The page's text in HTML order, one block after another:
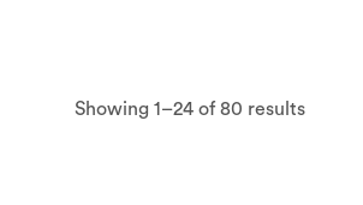
Showing 1–24 of 80 results